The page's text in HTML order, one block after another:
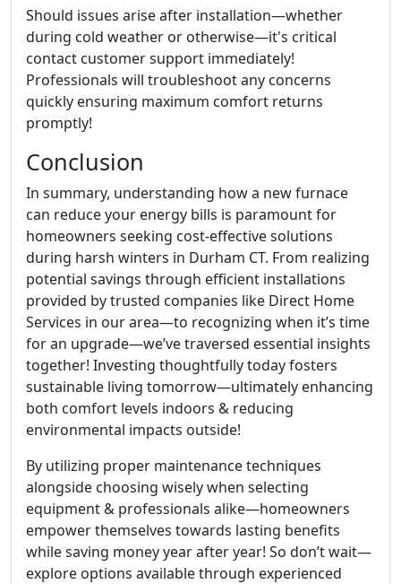
Should issues arise after installation—whether
during cold weather or otherwise—it's critical
contact customer support immediately!
Professionals will troubleshoot any concerns
quickly ensuring maximum comfort returns
promptly!
Conclusion
In summary, understanding how a new furnace
can reduce your energy bills is paramount for
homeowners seeking cost-effective solutions
during harsh winters in Durham CT. From realizing
potential savings through efficient installations
provided by trusted companies like Direct Home
Services in our area—to recognizing when it’s time
for an upgrade—we’ve traversed essential insights
together! Investing thoughtfully today fosters
sustainable living tomorrow—ultimately enhancing
both comfort levels indoors & reducing
environmental impacts outside!
By utilizing proper maintenance techniques
alongside choosing wisely when selecting
equipment & professionals alike—homeowners
empower themselves towards lasting benefits
while saving money year after year! So don’t wait—
explore options available through experienced